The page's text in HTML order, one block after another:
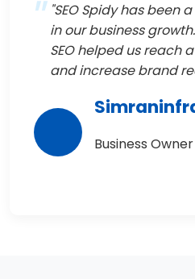
"SEO Spidy has been
in our business
SEO helped us reach
and increase brand
Business Owner